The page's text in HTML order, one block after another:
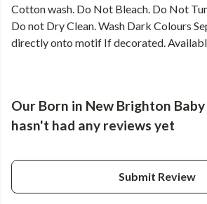
Cotton wash. Do Not Bleach. Do Not
Do not Dry Clean. Wash Dark Colours
directly onto motif If decorated.
Our Born in New Brighton
hasn't had any reviews yet
Submit Review